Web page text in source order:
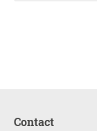
Contact